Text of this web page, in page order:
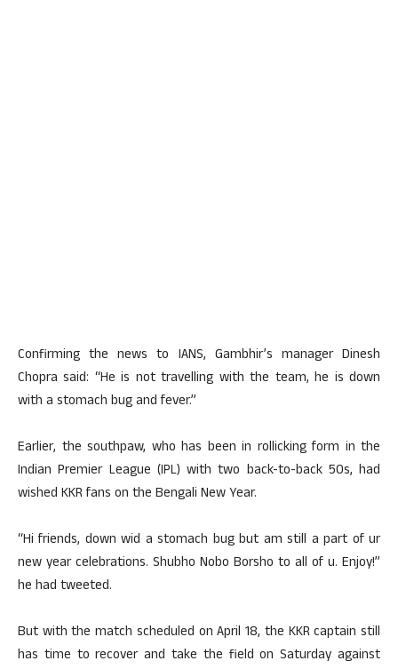
Confirming the news to IANS, Gambhir’s manager Dinesh
Chopra said: “He is not travelling with the team, he is down
with a stomach bug and fever.”
Earlier, the southpaw, who has been in rollicking form in the
Indian Premier League (IPL) with two back-to-back 50s, had
wished KKR fans on the Bengali New Year.
“Hi friends, down wid a stomach bug but am still a part of ur
new year celebrations. Shubho Nobo Borsho to all of u. Enjoy!”
he had tweeted.
But with the match scheduled on April 18, the KKR captain still
has time to recover and take the field on Saturday against